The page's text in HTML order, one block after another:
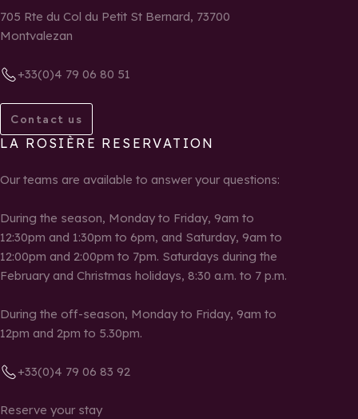
705 Rte du Col du Petit St Bernard, 73700
Montvalezan
+33(0)4 79 06 80 51
Contact us
LA ROSIÈRE RESERVATION
Our teams are available to answer your questions:
During the season, Monday to Friday, 9am to
12:30pm and 1:30pm to 6pm, and Saturday, 9am to
12:00pm and 2:00pm to 7pm. Saturdays during the
February and Christmas holidays, 8:30 a.m. to 7 p.m.
During the off-season, Monday to Friday, 9am to
12pm and 2pm to 5.30pm.
+33(0)4 79 06 83 92
Reserve your stay